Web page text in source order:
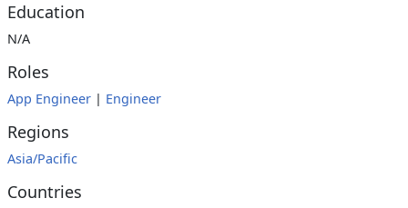
Education
N/A
Roles
App Engineer | Engineer
Regions
Asia/Pacific
Countries